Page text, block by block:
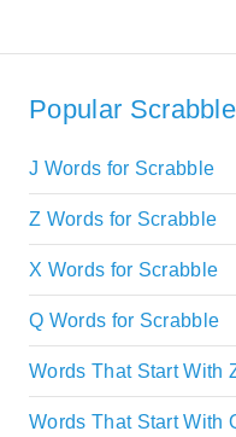
Popular
J Words for Scrabble
Z Words for Scrabble
X Words for Scrabble
Q Words for Scrabble
Words That Start With
Words That Start With